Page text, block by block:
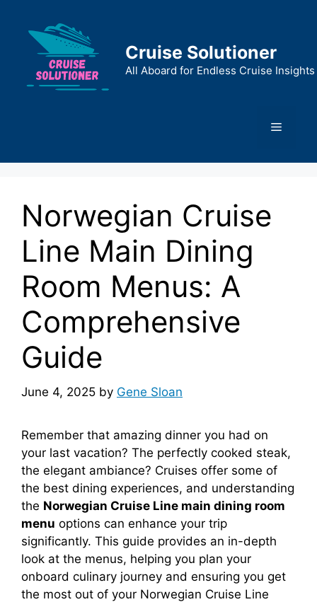
content
Cruise Solutioner
All Aboard for Endless Cruise Insights
Menu
Norwegian Cruise
Line Main Dining
Room Menus: A
Comprehensive
Guide
June 4, 2025 by Gene Sloan
Remember that amazing dinner you had on
your last vacation? The perfectly cooked steak,
the elegant ambiance? Cruises offer some of
the best dining experiences, and understanding
the Norwegian Cruise Line main dining room
menu options can enhance your trip
significantly. This guide provides an in-depth
look at the menus, helping you plan your
onboard culinary journey and ensuring you get
the most out of your Norwegian Cruise Line